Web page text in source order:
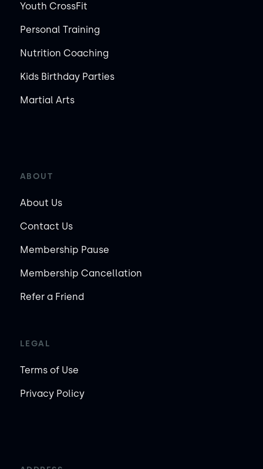
Youth CrossFit
Personal Training
Nutrition Coaching
Kids Birthday Parties
Martial Arts
ABOUT
About Us
Contact Us
Membership Pause
Membership Cancellation
Refer a Friend
LEGAL
Terms of Use
Privacy Policy